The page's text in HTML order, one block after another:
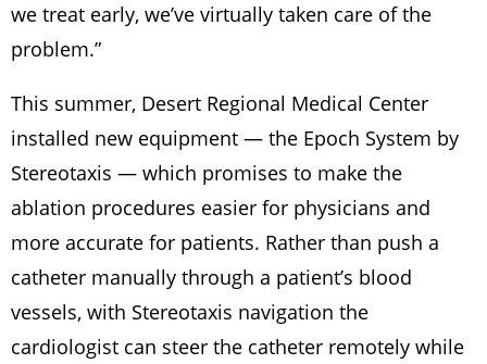
we treat early, we’ve virtually taken care of the
problem.”
This summer, Desert Regional Medical Center
installed new equipment — the Epoch System by
Stereotaxis — which promises to make the
ablation procedures easier for physicians and
more accurate for patients. Rather than push a
catheter manually through a patient’s blood
vessels, with Stereotaxis navigation the
cardiologist can steer the catheter remotely while